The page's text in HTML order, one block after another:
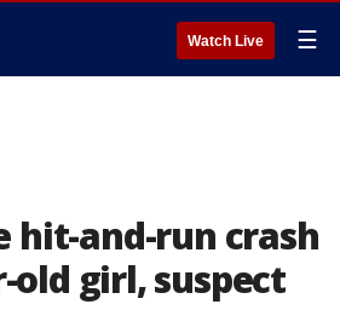
Watch Live ☰
hit-and-run crash
old girl, suspect